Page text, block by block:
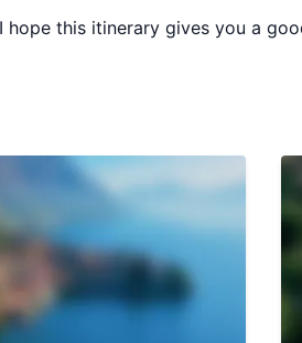
I hope this itinerary gives you a